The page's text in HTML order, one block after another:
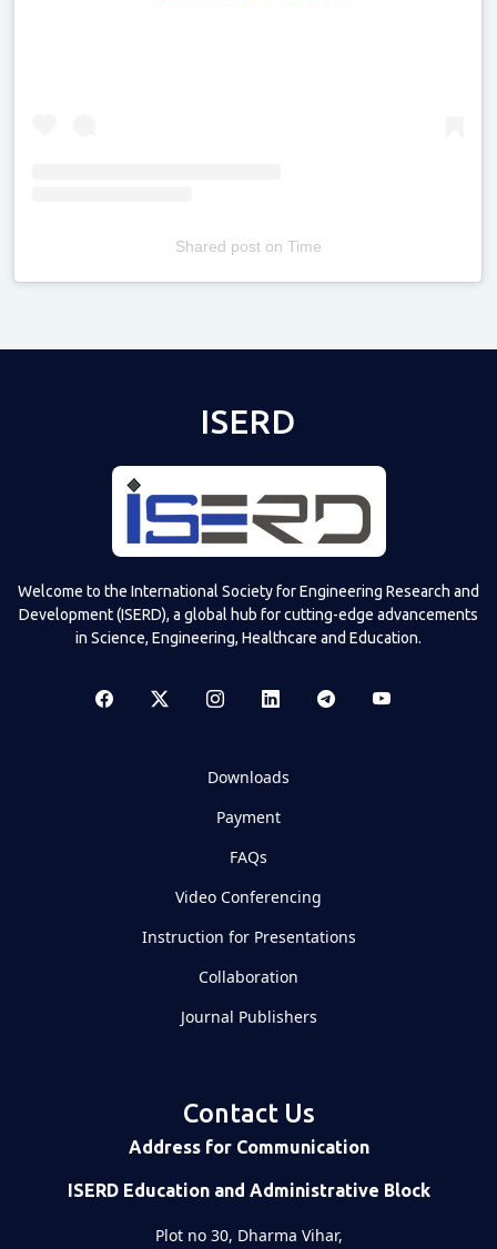
Shared poston Time
ISERD
Welcome to the International Society for Engineering Research and
Development (ISERD), a global hub for cutting-edge advancements
in Science, Engineering, Healthcare and Education.
Downloads
Payment
FAQs
Video Conferencing
Instruction for Presentations
Collaboration
Journal Publishers
Contact Us
Address for Communication
ISERD Education and Administrative Block
Plot no 30, Dharma Vihar,